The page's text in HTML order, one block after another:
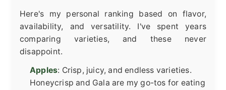
Here's my personal ranking based on flavor,
availability, and versatility. I've spent years
comparing varieties, and these never
disappoint.
Apples: Crisp, juicy, and endless varieties.
Honeycrisp and Gala are my go-tos for eating